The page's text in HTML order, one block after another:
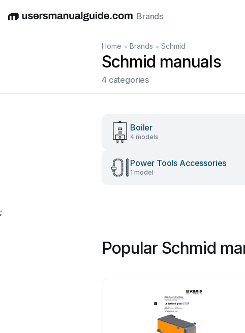
EnglishDeutschEspañolItalianoFrançais
Brands
Home • Brands • Schmid
Schmid manuals
4 categories
Boiler
4 models
Power Tools Accessories
1 model
;
Popular Schmid